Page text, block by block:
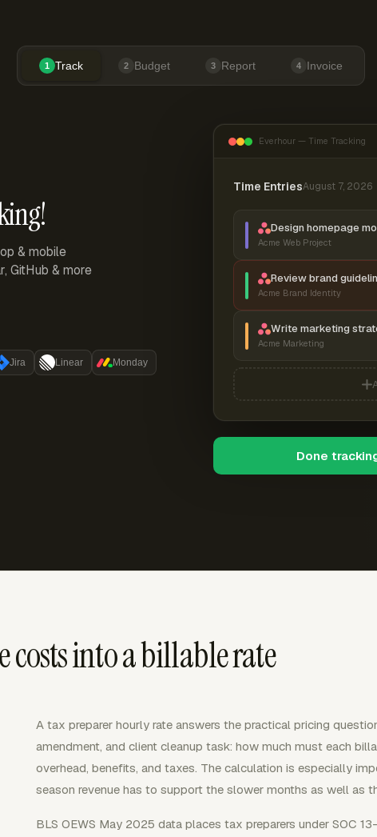
1 Track 2 Budget 3 Report 4 Invoice
& mobile
GitHub & more
Jira Linear Monday
Everhour — Time Tracking
Time EntriesAugust 7, 2026
Design homepage
Acme Web Project
Review brand
Acme Brand Identity
Write marketing
Acme Marketing
Done
into a billable rate
A tax preparer hourly rate answers the practical pricing
amendment, and client cleanup task: how much must each
overhead, benefits, and taxes. The calculation is especially
season revenue has to support the slower months as well as
BLS OEWS May 2025 data places tax preparers under SOC